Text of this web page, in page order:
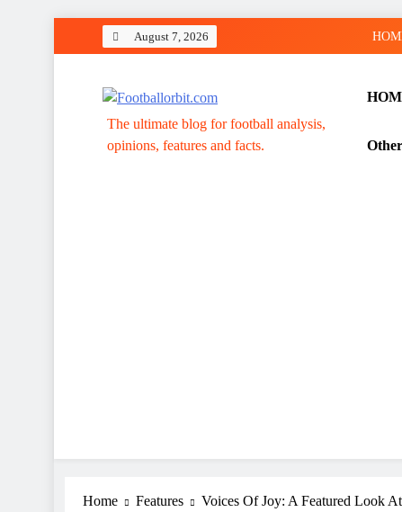
August 7, 2026
Footballorbit.com
The ultimate blog for football analysis,
opinions, features and facts.
Home Features Voices Of Joy: A Featured Look